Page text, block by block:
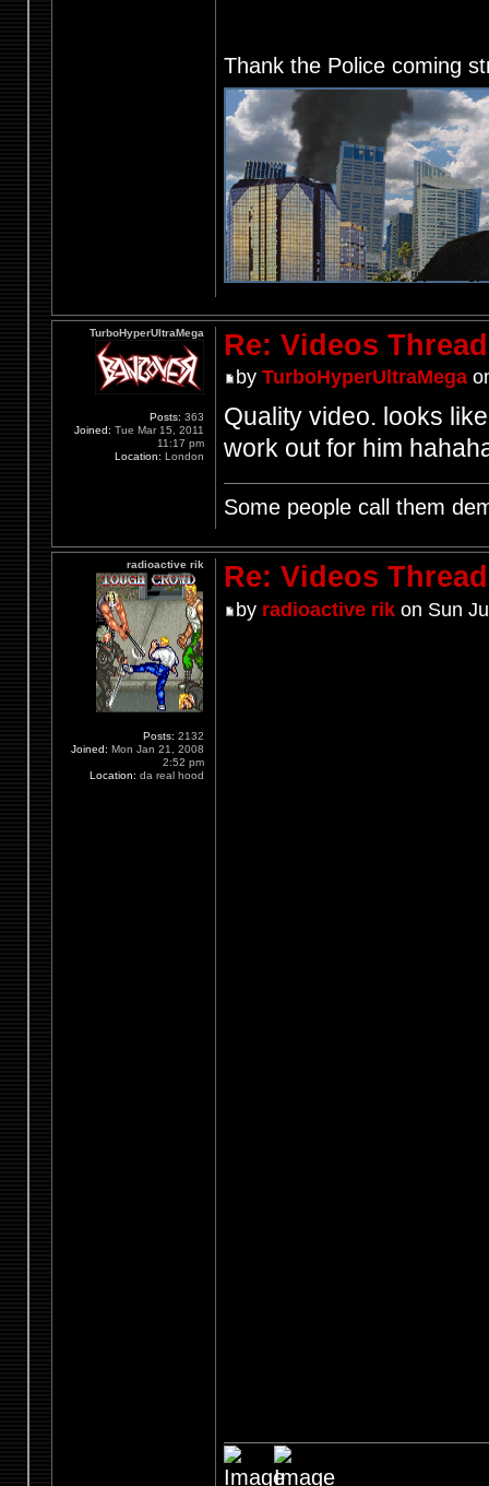
Thank the Police coming
Re: Videos Thread
by TurboHyperUltraMega
Quality video. looks
work out for him
Some people call them
TurboHyperUltraMega
Posts: 363
Joined: Tue Mar 15, 2011
11:17 pm
Location: London
Re: Videos Thread
by radioactive rikon Sun
radioactive rik
Posts: 2132
Joined: Mon Jan 21, 2008
2:52 pm
Location: da real hood